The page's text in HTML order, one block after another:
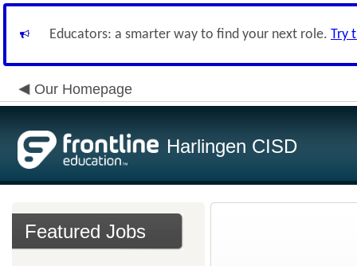
Educators: a smarter way to find your next role. Try
Our Homepage
Harlingen CISD
Featured Jobs